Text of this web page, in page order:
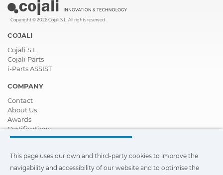
Copyright © 2026 Cojali S.L. All rights reserved
COJALI
Cojali S.L.
Cojali Parts
i-Parts ASSIST
COMPANY
Contact
About Us
Awards
Certifications
Corporate Social Responsibility
News
Videos
This page uses our own and third-party cookies to improve the
navigability and accessibility of our website and to optimise the